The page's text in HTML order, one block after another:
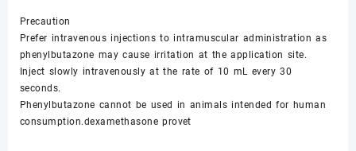
Precaution
Prefer intravenous injections to intramuscular administration as
phenylbutazone may cause irritation at the application site.
Inject slowly intravenously at the rate of 10 mL every 30
seconds.
Phenylbutazone cannot be used in animals intended for human
consumption.dexamethasone provet